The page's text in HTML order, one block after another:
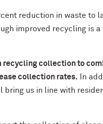
reduction in waste to
improved recycling is a
collection to
collection rates. In
bring us in line with